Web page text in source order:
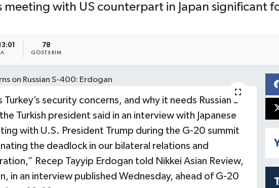
meeting with US counterpart in Japan significant
78
GÖSTERIM
security concerns, and why it needs Russian S-
Turkish president said in an interview with Japanese
with U.S. President Trump during the G-20 summit
the deadlock in our bilateral relations and
Recep Tayyip Erdogan told Nikkei Asian Review,
in an interview published Wednesday, ahead of G-20